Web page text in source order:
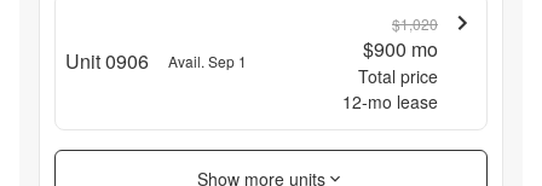
Unit 0906 Avail. Sep 1
$1,020
$900 mo
Total price
12-mo lease
Show more units